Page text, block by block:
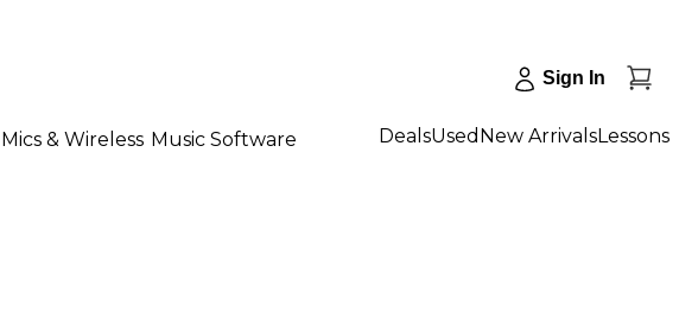
Sign In
Mics & Wireless Music Software DealsUsed New ArrivalsLessons